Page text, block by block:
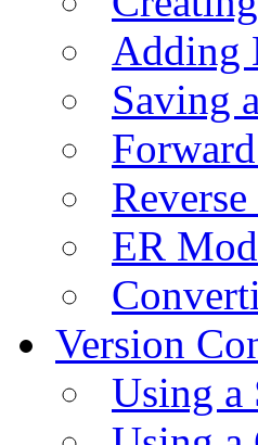
Adding
Saving
ER
Version
Using a